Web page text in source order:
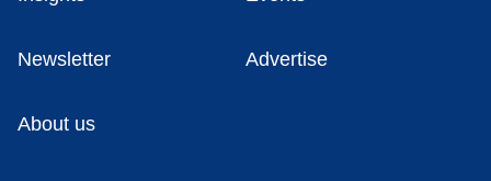
Newsletter Advertise
About us